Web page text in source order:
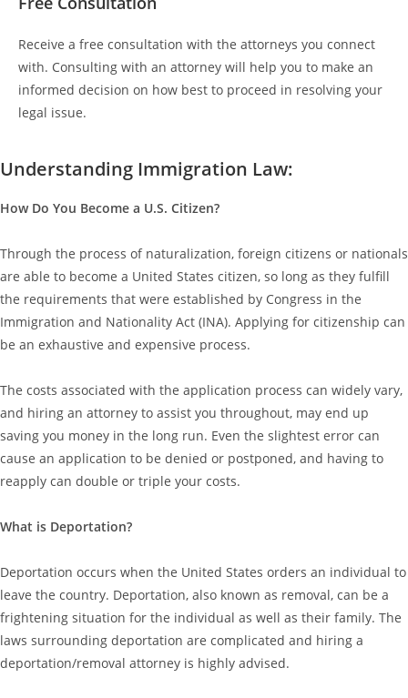
Receive a free consultation with the attorneys you connect
with. Consulting with an attorney will help you to make an
informed decision on how best to proceed in resolving your
legal issue.
Understanding Immigration Law:
How Do You Become a U.S. Citizen?
Through the process of naturalization, foreign citizens or nationals
are able to become a United States citizen, so long as they fulfill
the requirements that were established by Congress in the
Immigration and Nationality Act (INA). Applying for citizenship can
be an exhaustive and expensive process.
The costs associated with the application process can widely vary,
and hiring an attorney to assist you throughout, may end up
saving you money in the long run. Even the slightest error can
cause an application to be denied or postponed, and having to
reapply can double or triple your costs.
What is Deportation?
Deportation occurs when the United States orders an individual to
leave the country. Deportation, also known as removal, can be a
frightening situation for the individual as well as their family. The
laws surrounding deportation are complicated and hiring a
deportation/removal attorney is highly advised.